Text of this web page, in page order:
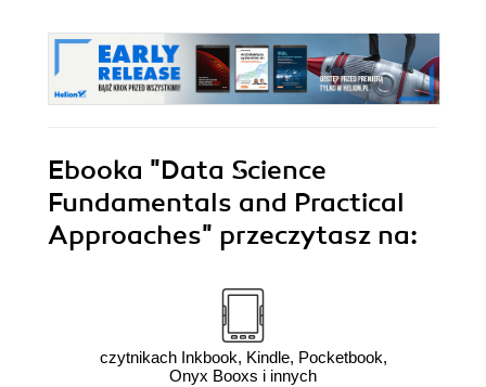
Ebooka "Data Science
Fundamentals and Practical
Approaches" przeczytasz na:
czytnikach Inkbook, Kindle, Pocketbook,
Onyx Booxs i innych